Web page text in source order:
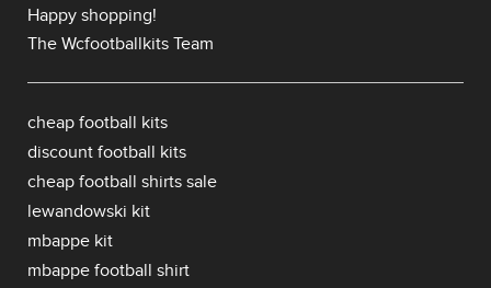
Happy shopping!
The Wcfootballkits Team
cheap football kits
discount football kits
cheap football shirts sale
lewandowski kit
mbappe kit
mbappe football shirt